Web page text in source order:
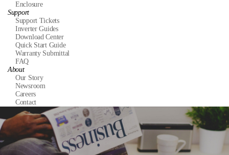
Enclosure
Support
Support Tickets
Inverter Guides
Download Center
Quick Start Guide
Warranty Submittal
FAQ
About
Our Story
Newsroom
Careers
Contact